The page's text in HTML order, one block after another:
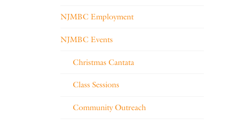
NJMBC Employment
NJMBC Events
Christmas Cantata
Class Sessions
Community Outreach